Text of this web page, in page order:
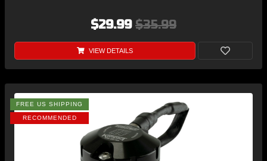
$29.99 $35.99
VIEW DETAILS
FREE US SHIPPING
RECOMMENDED